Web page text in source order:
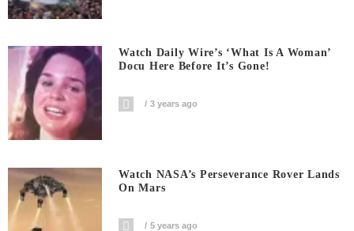
Watch Daily Wire’s ‘What Is A Woman’
Docu Here Before It’s Gone!
3 years ago
Watch NASA’s Perseverance Rover Lands
On Mars
5 years ago